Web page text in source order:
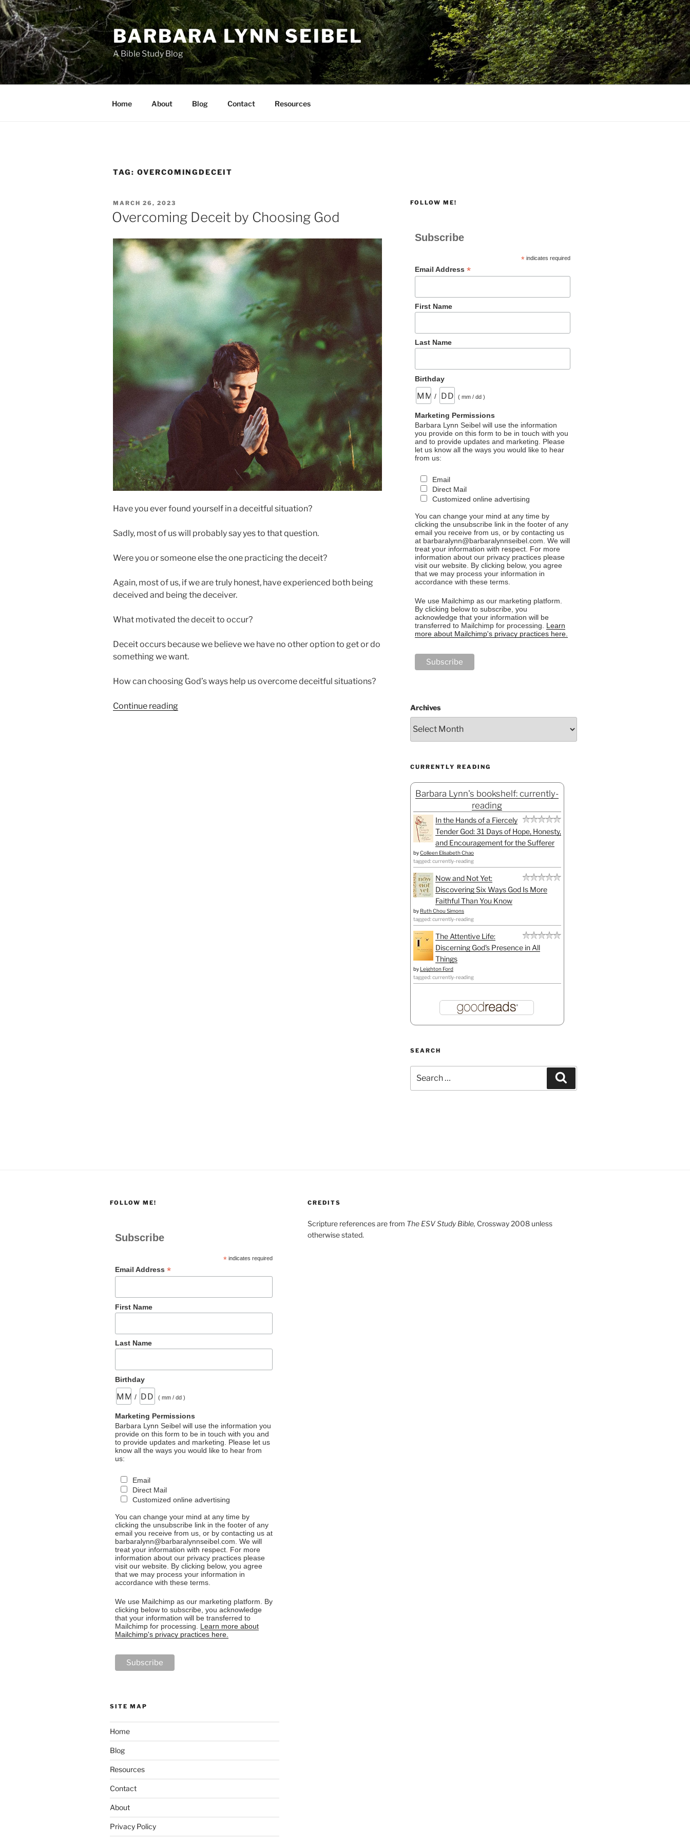
Skip
to
content
BARBARA LYNN SEIBEL
A Bible Study Blog
Home About Blog Contact Resources
TAG: OVERCOMINGDECEIT
POSTED
ON
MARCH 26, 2023
Overcoming Deceit by Choosing God
Have you ever found yourself in a deceitful situation?
Sadly, most of us will probably say yes to that question.
Were you or someone else the one practicing the deceit?
Again, most of us, if we are truly honest, have experienced both being
deceived and being the deceiver.
What motivated the deceit to occur?
Deceit occurs because we believe we have no other option to get or do
something we want.
How can choosing God’s ways help us overcome deceitful situations?
Continue reading“Overcoming
FOLLOW ME!
Subscribe
* indicates required
Email Address*
First Name
Last Name
Birthday
/ ( mm / dd )
Marketing Permissions
Barbara Lynn Seibel will use the information
you provide on this form to be in touch with you
and to provide updates and marketing. Please
let us know all the ways you would like to hear
from us:
Email
Direct Mail
Customized online advertising
You can change your mind at any time by
clicking the unsubscribe link in the footer of any
email you receive from us, or by contacting us
at barbaralynn@barbaralynnseibel.com. We will
treat your information with respect. For more
information about our privacy practices please
visit our website. By clicking below, you agree
that we may process your information in
accordance with these terms.
We use Mailchimp as our marketing platform.
By clicking below to subscribe, you
acknowledge that your information will be
transferred to Mailchimp for processing. Learn
more about Mailchimp's privacy practices here.
Archives
CURRENTLY READING
Barbara Lynn's bookshelf: currently-
reading
In the Hands of a Fiercely
Tender God: 31 Days of Hope, Honesty,
and Encouragement for the Sufferer
byColleen Elisabeth Chao
tagged: currently-reading
Now and Not Yet:
Discovering Six Ways God Is More
Faithful Than You Know
by Ruth Chou Simons
tagged: currently-reading
The Attentive Life:
Discerning God's Presence in All
Things
by Leighton Ford
tagged: currently-reading
SEARCH
for:
FOLLOW ME!
Subscribe
*indicates required
Email Address *
First Name
Last Name
Birthday
/ ( mm / dd )
Marketing Permissions
Barbara Lynn Seibel will use the information you
provide on this form to be in touch with you and
to provide updates and marketing. Please let us
know all the ways you would like to hear from
us:
Email
Direct Mail
Customized online advertising
You can change your mind at any time by
clicking the unsubscribe link in the footer of any
email you receive from us, or by contacting us at
barbaralynn@barbaralynnseibel.com. We will
treat your information with respect. For more
information about our privacy practices please
visit our website. By clicking below, you agree
that we may process your information in
accordance with these terms.
We use Mailchimp as our marketing platform. By
clicking below to subscribe, you acknowledge
that your information will be transferred to
Mailchimp for processing. Learn more about
Mailchimp's privacy practices here.
SITE MAP
Home
Blog
Resources
Contact
About
Privacy Policy
CREDITS
Scripture references are from The ESV Study Bible, Crossway 2008 unless
otherwise stated.